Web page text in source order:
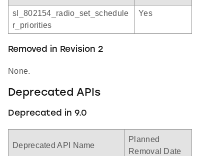
sl_802154_radio_set_schedule
r_priorities
Yes
Removed in Revision 2
None.
Deprecated APIs
Deprecated in 9.0
Deprecated API Name
Planned
Removal Date